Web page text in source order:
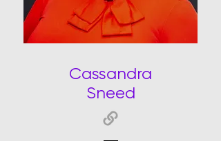
Cassandra
Sneed